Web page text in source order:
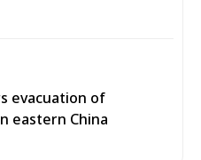
evacuation of
eastern China